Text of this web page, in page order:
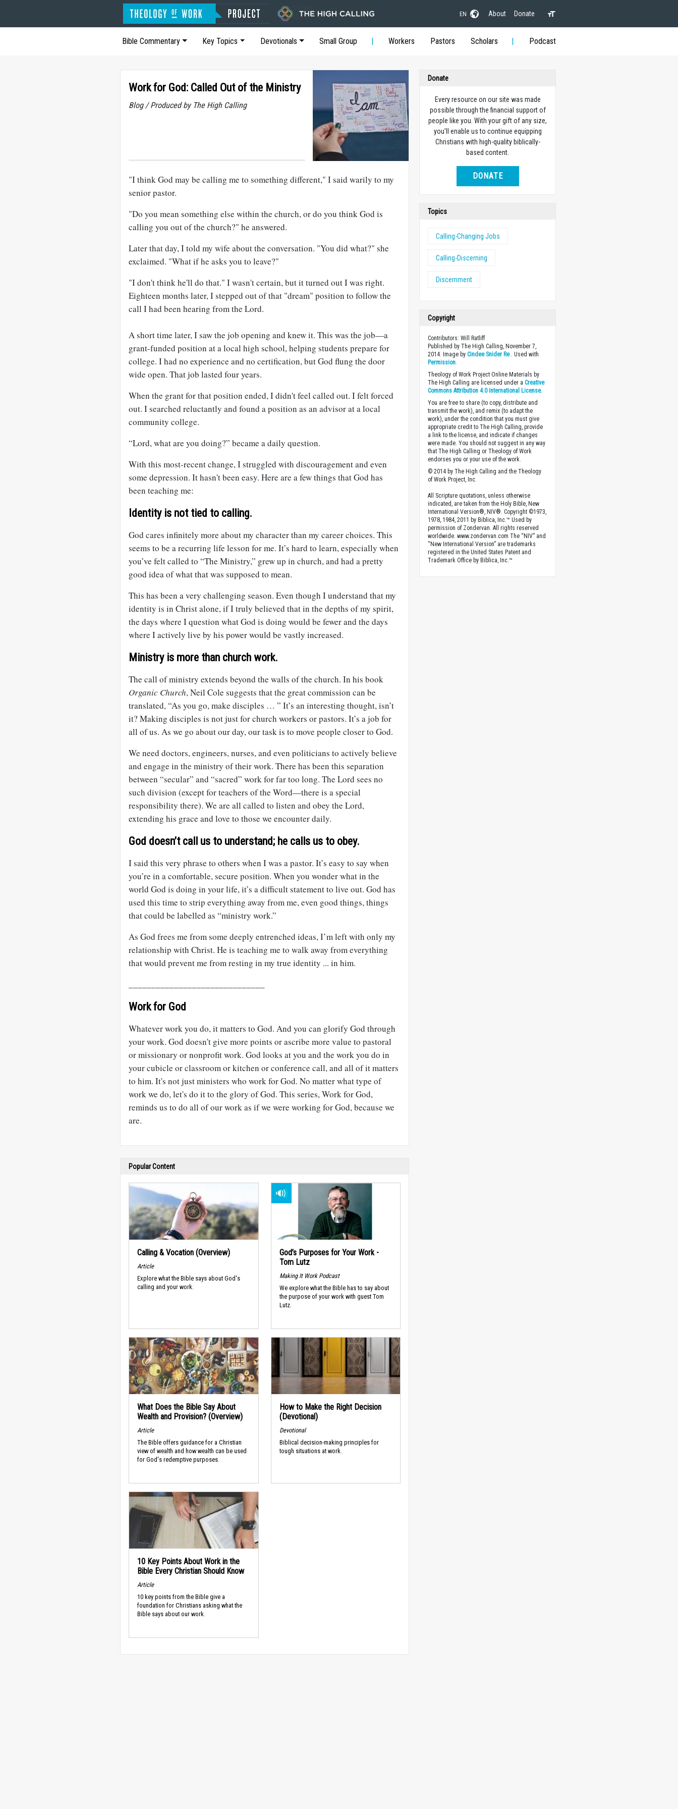
EN About Donate
Bible Commentary Key Topics Devotionals Small Group Workers Pastors Scholars Podcast
Work for God: Called Out of the Ministry
Blog / Produced by The High Calling
"I think God may be calling me to something different," I said warily to my
senior pastor.
"Do you mean something else within the church, or do you think God is
calling you out of the church?" he answered.
Later that day, I told my wife about the conversation. "You did what?" she
exclaimed. "What if he asks you to leave?"
"I don't think he'll do that." I wasn't certain, but it turned out I was right.
Eighteen months later, I stepped out of that "dream" position to follow the
call I had been hearing from the Lord.
A short time later, I saw the job opening and knew it. This was the job—a
grant-funded position at a local high school, helping students prepare for
college. I had no experience and no certification, but God flung the door
wide open. That job lasted four years.
When the grant for that position ended, I didn't feel called out. I felt forced
out. I searched reluctantly and found a position as an advisor at a local
community college.
“Lord, what are you doing?” became a daily question.
With this most-recent change, I struggled with discouragement and even
some depression. It hasn't been easy. Here are a few things that God has
been teaching me:
Identity is not tied to calling.
God cares infinitely more about my character than my career choices. This
seems to be a recurring life lesson for me. It’s hard to learn, especially when
you’ve felt called to “The Ministry,” grew up in church, and had a pretty
good idea of what that was supposed to mean.
This has been a very challenging season. Even though I understand that my
identity is in Christ alone, if I truly believed that in the depths of my spirit,
the days where I question what God is doing would be fewer and the days
where I actively live by his power would be vastly increased.
Ministry is more than church work.
The call of ministry extends beyond the walls of the church. In his book
Organic Church, Neil Cole suggests that the great commission can be
translated, “As you go, make disciples … ” It’s an interesting thought, isn’t
it? Making disciples is not just for church workers or pastors. It’s a job for
all of us. As we go about our day, our task is to move people closer to God.
We need doctors, engineers, nurses, and even politicians to actively believe
and engage in the ministry of their work. There has been this separation
between “secular” and “sacred” work for far too long. The Lord sees no
such division (except for teachers of the Word—there is a special
responsibility there). We are all called to listen and obey the Lord,
extending his grace and love to those we encounter daily.
God doesn’t call us to understand; he calls us to obey.
I said this very phrase to others when I was a pastor. It’s easy to say when
you’re in a comfortable, secure position. When you wonder what in the
world God is doing in your life, it’s a difficult statement to live out. God has
used this time to strip everything away from me, even good things, things
that could be labelled as “ministry work.”
As God frees me from some deeply entrenched ideas, I’m left with only my
relationship with Christ. He is teaching me to walk away from everything
that would prevent me from resting in my true identity ... in him.
Work for God
Whatever work you do, it matters to God. And you can glorify God through
your work. God doesn't give more points or ascribe more value to pastoral
or missionary or nonprofit work. God looks at you and the work you do in
your cubicle or classroom or kitchen or conference call, and all of it matters
to him. It's not just ministers who work for God. No matter what type of
work we do, let's do it to the glory of God. This series, Work for God,
reminds us to do all of our work as if we were working for God, because we
are.
Popular Content
Calling & Vocation (Overview)
Article
Explore what the Bible says about God's
calling and your work.
God’s Purposes for Your Work -
Tom Lutz
Making It Work Podcast
We explore what the Bible has to say about
the purpose of your work with guest Tom
Lutz.
What Does the Bible Say About
Wealth and Provision? (Overview)
Article
The Bible offers guidance for a Christian
view of wealth and how wealth can be used
for God's redemptive purposes.
How to Make the Right Decision
(Devotional)
Devotional
Biblical decision-making principles for
tough situations at work.
10 Key Points About Work in the
Bible Every Christian Should Know
Article
10 key points from the Bible give a
foundation for Christians asking what the
Bible says about our work.
Donate
Every resource on our site was made
possible through the financial support of
people like you. With your gift of any size,
you’ll enable us to continue equipping
Christians with high-quality biblically-
based content.
DONATE
Topics
Calling-Changing Jobs
Calling-Discerning
Discernment
Copyright
Contributors: Will Ratliff
Published by The High Calling, November 7,
2014. Image byCindee Snider Re. Used with
Permission.
Theology of Work Project Online Materials by
The High Calling are licensed under aCreative
Commons Attribution 4.0 International License.
You are free to share (to copy, distribute and
transmit the work), and remix (to adapt the
work), under the condition that you must give
appropriate credit to The High Calling, provide
a link to the license, and indicate if changes
were made. You should not suggest in any way
that The High Calling or Theology of Work
endorses you or your use of the work.
© 2014 by The High Calling and the Theology
of Work Project, Inc.
All Scripture quotations, unless otherwise
indicated, are taken from the Holy Bible, New
International Version®, NIV®. Copyright ©1973,
1978, 1984, 2011 by Biblica, Inc.™ Used by
permission of Zondervan. All rights reserved
worldwide. www.zondervan.com The “NIV” and
“New International Version” are trademarks
registered in the United States Patent and
Trademark Office by Biblica, Inc.™